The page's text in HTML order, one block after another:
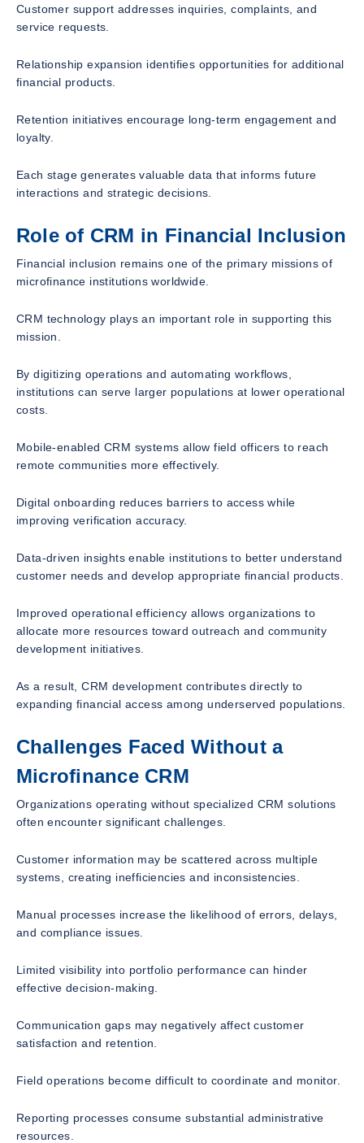
Customer support addresses inquiries, complaints, and
service requests.
Relationship expansion identifies opportunities for additional
financial products.
Retention initiatives encourage long-term engagement and
loyalty.
Each stage generates valuable data that informs future
interactions and strategic decisions.
Role of CRM in Financial Inclusion
Financial inclusion remains one of the primary missions of
microfinance institutions worldwide.
CRM technology plays an important role in supporting this
mission.
By digitizing operations and automating workflows,
institutions can serve larger populations at lower operational
costs.
Mobile-enabled CRM systems allow field officers to reach
remote communities more effectively.
Digital onboarding reduces barriers to access while
improving verification accuracy.
Data-driven insights enable institutions to better understand
customer needs and develop appropriate financial products.
Improved operational efficiency allows organizations to
allocate more resources toward outreach and community
development initiatives.
As a result, CRM development contributes directly to
expanding financial access among underserved populations.
Challenges Faced Without a
Microfinance CRM
Organizations operating without specialized CRM solutions
often encounter significant challenges.
Customer information may be scattered across multiple
systems, creating inefficiencies and inconsistencies.
Manual processes increase the likelihood of errors, delays,
and compliance issues.
Limited visibility into portfolio performance can hinder
effective decision-making.
Communication gaps may negatively affect customer
satisfaction and retention.
Field operations become difficult to coordinate and monitor.
Reporting processes consume substantial administrative
resources.